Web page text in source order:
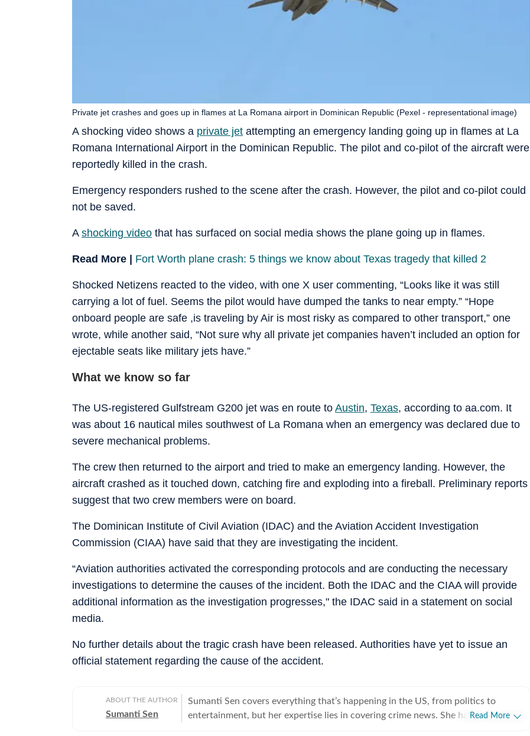
A shocking video shows a private jet attempting an emergency landing going up in flames at La
Romana International Airport in the Dominican Republic. The pilot and co-pilot of the aircraft were
reportedly killed in the crash.
Private jet crashes and goes up in flames at La Romana airport in Dominican Republic (Pexel - representational image)
Emergency responders rushed to the scene after the crash. However, the pilot and co-pilot could
not be saved.
A shocking video that has surfaced on social media shows the plane going up in flames.
Read More | Fort Worth plane crash: 5 things we know about Texas tragedy that killed 2
Shocked Netizens reacted to the video, with one X user commenting, “Looks like it was still
carrying a lot of fuel. Seems the pilot would have dumped the tanks to near empty.” “Hope
onboard people are safe ,is traveling by Air is most risky as compared to other transport,” one
wrote, while another said, “Not sure why all private jet companies haven’t included an option for
ejectable seats like military jets have.”
What we know so far
The US-registered Gulfstream G200 jet was en route to Austin, Texas, according to aa.com. It
was about 16 nautical miles southwest of La Romana when an emergency was declared due to
severe mechanical problems.
The crew then returned to the airport and tried to make an emergency landing. However, the
aircraft crashed as it touched down, catching fire and exploding into a fireball. Preliminary reports
suggest that two crew members were on board.
The Dominican Institute of Civil Aviation (IDAC) and the Aviation Accident Investigation
Commission (CIAA) have said that they are investigating the incident.
“Aviation authorities activated the corresponding protocols and are conducting the necessary
investigations to determine the causes of the incident. Both the IDAC and the CIAA will provide
additional information as the investigation progresses," the IDAC said in a statement on social
media.
No further details about the tragic crash have been released. Authorities have yet to issue an
official statement regarding the cause of the accident.
ABOUT THE AUTHOR
Sumanti Sen
Sumanti Sen covers everything that’s happening in the US, from politics to
entertainment, but her expertise lies in covering crime news. She hasRead More